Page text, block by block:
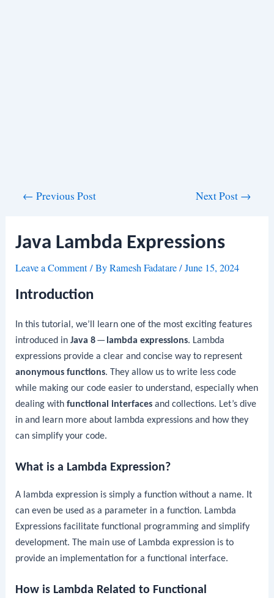
← Previous Post Next Post →
Java Lambda Expressions
Leave a Comment/ ByRamesh Fadatare/June 15, 2024
Introduction
In this tutorial, we’ll learn one of the most exciting features
introduced inJava 8— lambda expressions. Lambda
expressions provide a clear and concise way to represent
anonymous functions. They allow us to write less code
while making our code easier to understand, especially when
dealing withfunctional interfaces and collections. Let’s dive
in and learn more about lambda expressions and how they
can simplify your code.
What is a Lambda Expression?
A lambda expression is simply a function without a name. It
can even be used as a parameter in a function. Lambda
Expressions facilitate functional programming and simplify
development. The main use of Lambda expression is to
provide an implementation for a functional interface.
How is Lambda Related to Functional